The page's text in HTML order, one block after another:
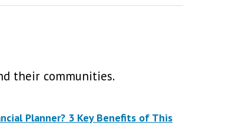
their communities.
Planner? 3 Key Benefits of This